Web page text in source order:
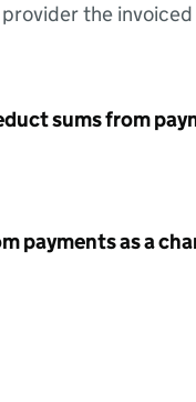
the invoiced
sums from
payments as a